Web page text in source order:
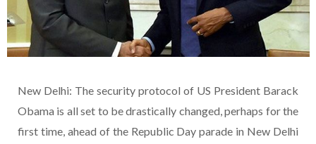
New Delhi: The security protocol of US President Barack
Obama is all set to be drastically changed, perhaps for the
first time, ahead of the Republic Day parade in New Delhi